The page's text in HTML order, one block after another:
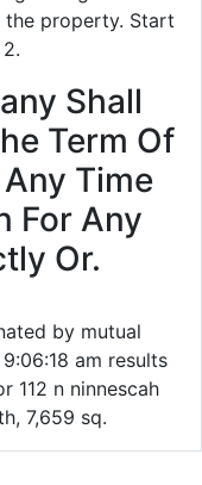
the property. Start
Shall
Term Of
Time
For Any
Or.
by mutual
am results
112 n ninnescah
7,659 sq.